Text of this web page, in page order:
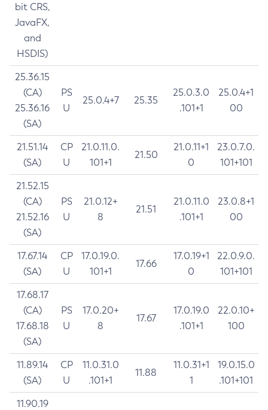
bit CRS,
JavaFX,
and
HSDIS)
25.36.15
(CA)
25.36.16
(SA)
PS
U
25.0.4+7 25.35
25.0.3.0
.101+1
25.0.4+1
00
21.51.14
(SA)
CP
U
21.0.11.0.
101+1
21.50
21.0.11+1
0
23.0.7.0.
101+101
21.52.15
(CA)
21.52.16
(SA)
PS
U
21.0.12+
8
21.51
21.0.11.0
.101+1
23.0.8+1
00
17.67.14
(SA)
CP
U
17.0.19.0.
101+1
17.66
17.0.19+1
0
22.0.9.0.
101+101
17.68.17
(CA)
17.68.18
(SA)
PS
U
17.0.20+
8
17.67
17.0.19.0
.101+1
22.0.10+
100
11.89.14
(SA)
CP
U
11.0.31.0
.101+1
11.88
11.0.31+1
1
19.0.15.0
.101+101
11.90.19